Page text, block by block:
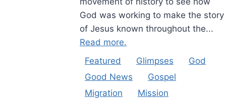
God was working to make the story
of Jesus known throughout the...
Read more.
Featured
Glimpses
God
Good News
Gospel
Migration
Mission